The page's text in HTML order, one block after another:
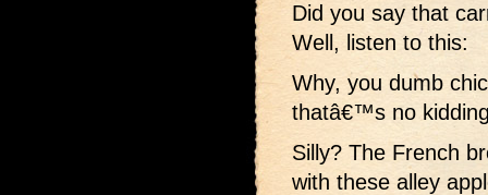
Did you say that
Well, listen to this:
Why, you dumb
thatâ€™s no
Silly? The French
with these alley